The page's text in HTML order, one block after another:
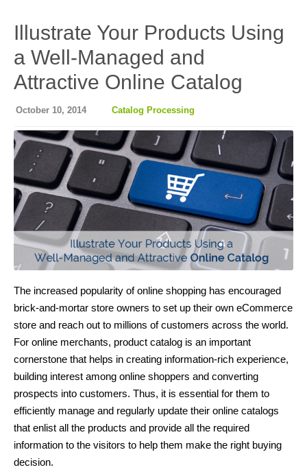
Illustrate Your Products Using
a Well-Managed and
Attractive Online Catalog
October 10, 2014 Catalog Processing
The increased popularity of online shopping has encouraged
brick-and-mortar store owners to set up their own eCommerce
store and reach out to millions of customers across the world.
For online merchants, product catalog is an important
cornerstone that helps in creating information-rich experience,
building interest among online shoppers and converting
prospects into customers. Thus, it is essential for them to
efficiently manage and regularly update their online catalogs
that enlist all the products and provide all the required
information to the visitors to help them make the right buying
decision.